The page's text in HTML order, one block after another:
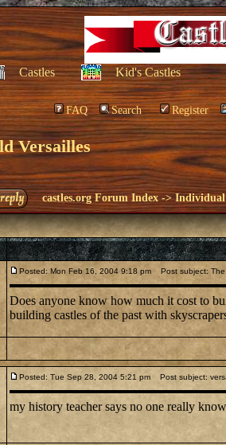
Castles Kid's Castles
FAQ Search Register
Versailles
castles.org Forum Index ->Individual
Posted: Mon Feb 16, 2004 9:18 pm Post subject: The
Does anyone know how much it cost to
building castles of the past with
Posted: Tue Sep 28, 2004 5:21 pm Post subject:
my history teacher says no one really